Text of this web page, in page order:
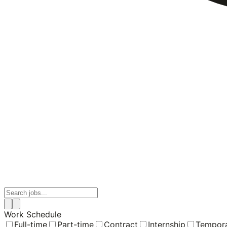
Work Schedule
Full-time
Part-time Contract Internship